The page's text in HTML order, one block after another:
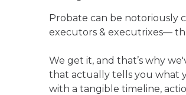
Probate can be notoriously
executors & executrixes—
We get it, and that’s why
that actually tells you what
with a tangible timeline,